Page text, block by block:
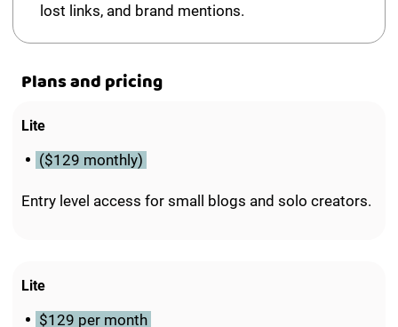
lost links, and brand mentions.
Plans and pricing
Lite
($129 monthly)
Entry level access for small blogs and solo creators.
Lite
$129 per month